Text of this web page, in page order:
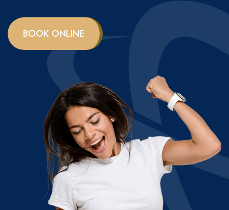
BOOK ONLINE